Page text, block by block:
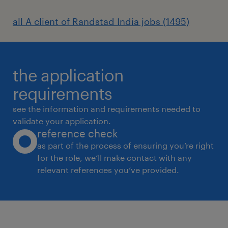
renegotiation and administration of contracts
with suppliers, vendors and other
vendors to discuss defective or unacceptable
goods or services and determine corrective
action. Evaluate and monitor contract
performance to ensure compliance with
contractual obligations and to determine
need for changes. Monitor shipments to
ensure that goods come in on time and
all A client of Randstad India jobs (1495)
the application
requirements
see the information and requirements needed to
validate your application.
reference check
as part of the process of ensuring you’re right
for the role, we’ll make contact with any
relevant references you’ve provided.